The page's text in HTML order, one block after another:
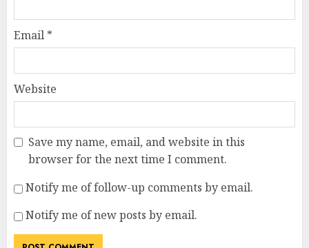
Email *
Website
Save my name, email, and website in this
browser for the next time I comment.
Notify me of follow-up comments by email.
Notify me of new posts by email.